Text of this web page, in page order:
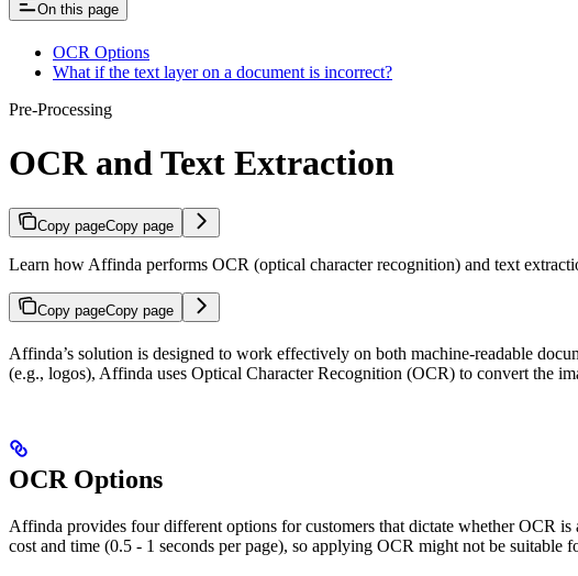
On this page
OCR Options
What if the text layer on a document is incorrect?
Pre-Processing
OCR and Text Extraction
Copy pageCopy page
Learn how Affinda performs OCR (optical character recognition) and text
Copy pageCopy page
Affinda’s solution is designed to work effectively on both machine-readable
(e.g., logos), Affinda uses Optical Character Recognition (OCR) to convert the
OCR Options
Affinda provides four different options for customers that dictate whether OCR
cost and time (0.5 - 1 seconds per page), so applying OCR might not be suitable